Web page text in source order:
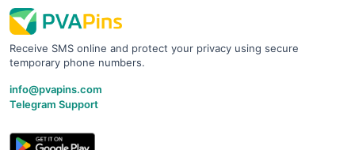
Receive SMS online and protect your privacy using secure
temporary phone numbers.
info@pvapins.com
Telegram Support